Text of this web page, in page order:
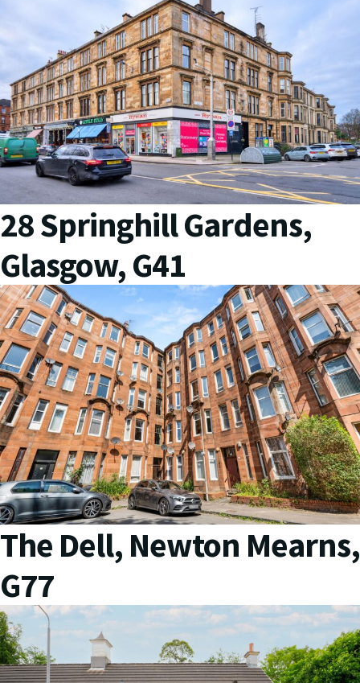
28 Springhill Gardens,
Glasgow, G41
The Dell, Newton Mearns,
G77